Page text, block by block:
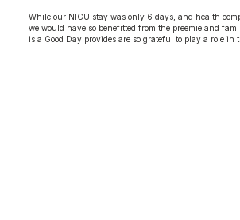
While our NICU stay was only 6 days, and health
we would have so benefitted from the preemie and
is a Good Day provides are so grateful to play a role in